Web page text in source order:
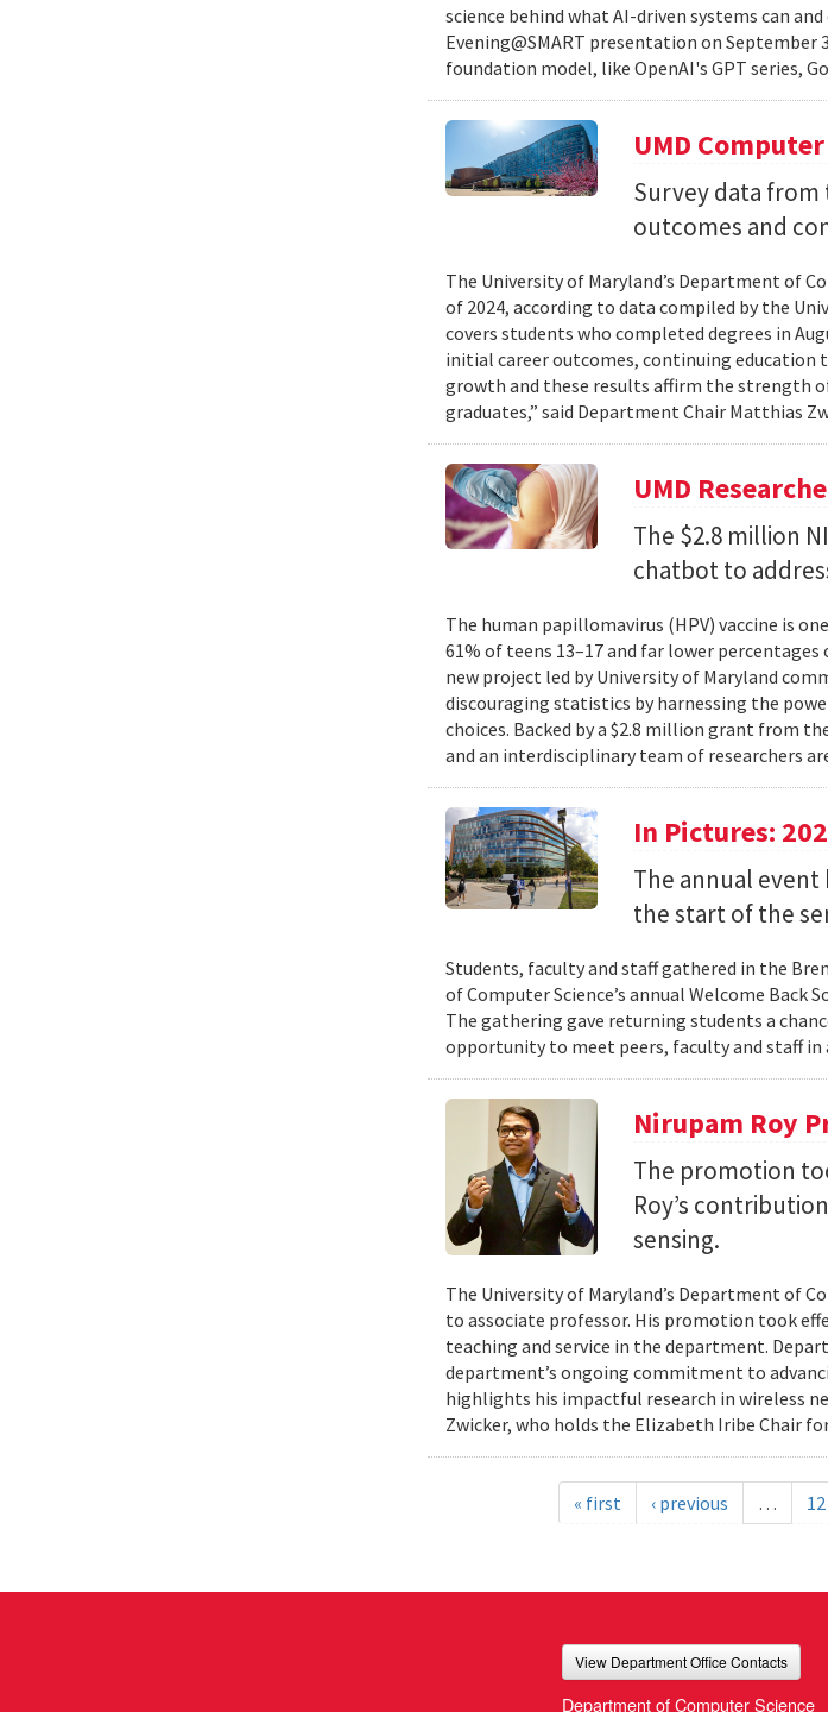
science behind what AI-driven systems can
Evening@SMART presentation on September
foundation model, like OpenAI's GPT series,
UMD
Survey data
outcomes and
The University of Maryland’s Department of
of 2024, according to data compiled by the
covers students who completed degrees in
initial career outcomes, continuing education
growth and these results affirm the strength
graduates,” said Department Chair Matthias
UMD
The $2.8 million
chatbot to
The human papillomavirus (HPV) vaccine is
61% of teens 13–17 and far lower
new project led by University of Maryland
discouraging statistics by harnessing the
choices. Backed by a $2.8 million grant from
and an interdisciplinary team of researchers
In Pictures:
The annual
the start of the
Students, faculty and staff gathered in the
of Computer Science’s annual Welcome
The gathering gave returning students a
opportunity to meet peers, faculty and staff
Nirupam Roy
The promotion
Roy’s
sensing.
The University of Maryland’s Department of
to associate professor. His promotion took
teaching and service in the department.
department’s ongoing commitment to
highlights his impactful research in wireless
Zwicker, who holds the Elizabeth Iribe Chair
« first ‹ previous … 12
View Department Office Contacts
Department of Computer Science